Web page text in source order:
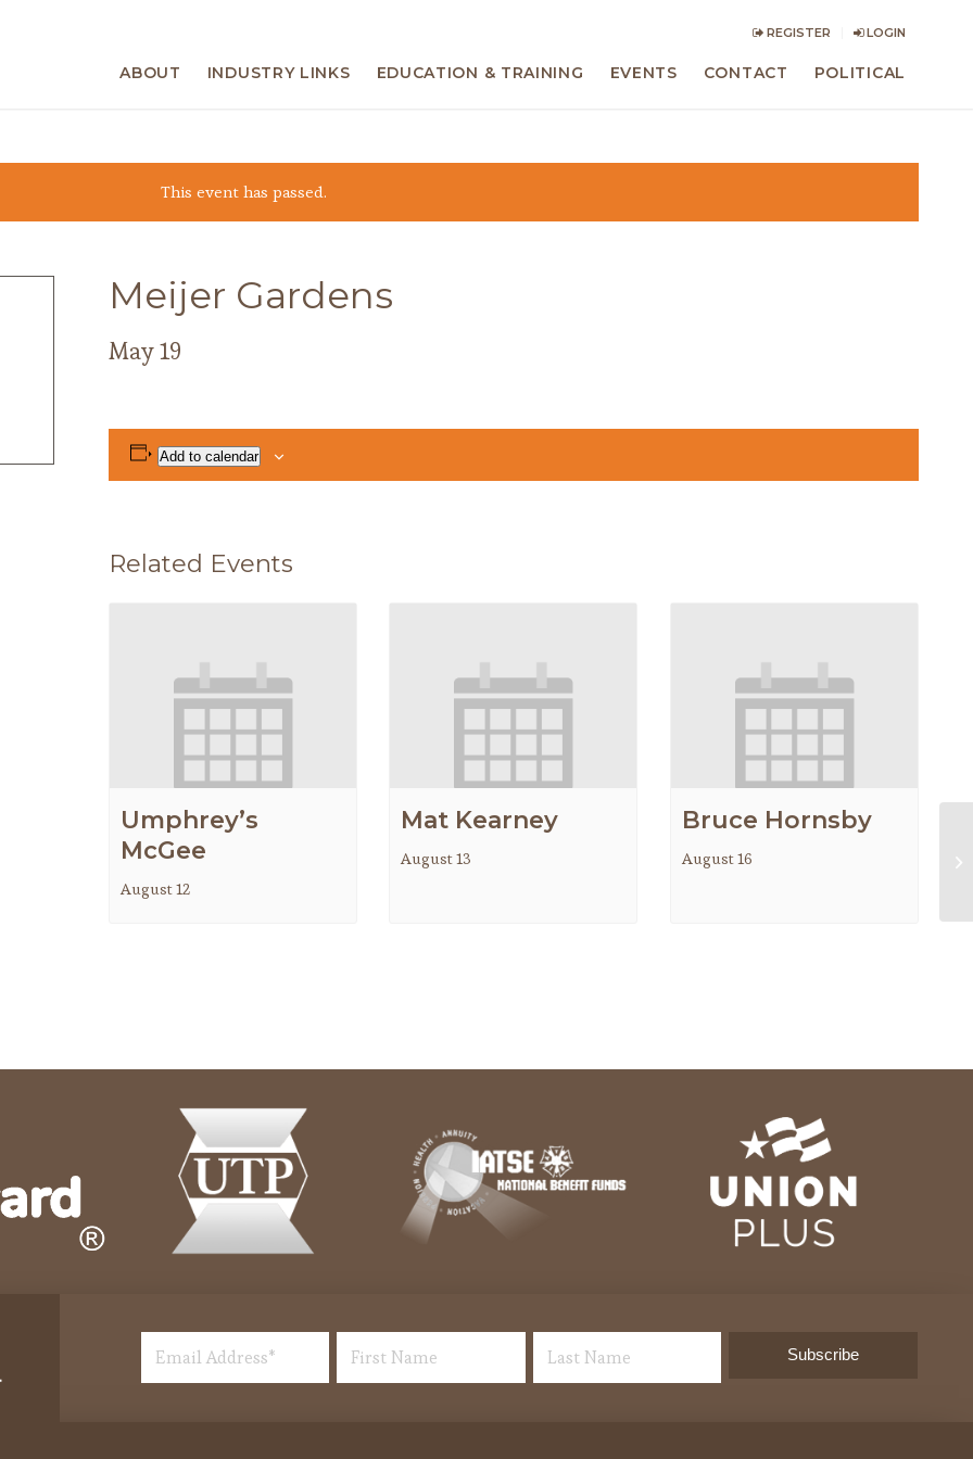
REGISTER LOGIN
ABOUT INDUSTRY LINKS EDUCATION & TRAINING EVENTS CONTACT POLITICAL
This event has passed.
Meijer Gardens
May 19
Add to calendar
Related Events
Umphrey’s
McGee
August 12
Mat Kearney
August 13
Bruce Hornsby
August 16